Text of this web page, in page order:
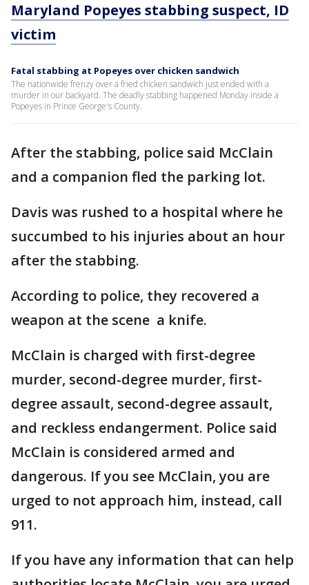
Maryland Popeyes stabbing suspect, ID
victim
Fatal stabbing at Popeyes over chicken sandwich
The nationwide frenzy over a fried chicken sandwich just ended with a
murder in our backyard. The deadly stabbing happened Monday inside a
Popeyes in Prince George's County.
After the stabbing, police said McClain
and a companion fled the parking lot.
Davis was rushed to a hospital where he
succumbed to his injuries about an hour
after the stabbing.
According to police, they recovered a
weapon at the scene a knife.
McClain is charged with first-degree
murder, second-degree murder, first-
degree assault, second-degree assault,
and reckless endangerment. Police said
McClain is considered armed and
dangerous. If you see McClain, you are
urged to not approach him, instead, call
911.
If you have any information that can help